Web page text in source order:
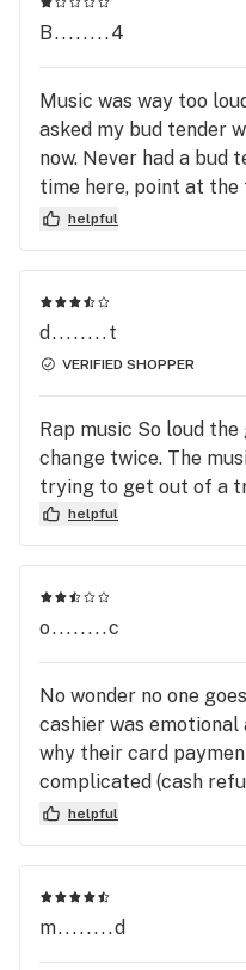
Elkridge, Clarksville,
Annapolis Junction, Fort
Catonsville, Arbutus,
For Access to the best
points, visit your local
app.  Curaleaf VIP’s
redeemable at any
and access to exclusive
Curaleaf is here to
Deals & Discounts:
First Time Medical
order.
First Time Adult-Use
first order.
Refer a friend - for
B........4
Music was way too
asked my bud tender
now. Never had a bud
time here, point at
entire catalog is there
customer service. I’ll
up the road.
helpful
d........t
VERIFIED SHOPPER
Rap music So loud
change twice. The
trying to get out of a
helpful
o........c
No wonder no one
cashier was emotional
why their card
complicated (cash
5 dollar???) He was
payment practices
they were always
his unprofessional
that this is precisely
helpful
m........d